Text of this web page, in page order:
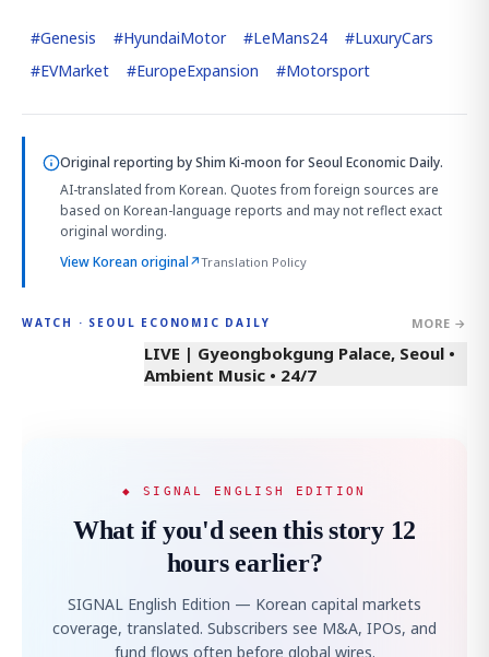
#Genesis #HyundaiMotor #LeMans24 #LuxuryCars
#EVMarket #EuropeExpansion #Motorsport
Original reporting byShim Ki-moon for Seoul Economic Daily.
AI-translated from Korean. Quotes from foreign sources are
based on Korean-language reports and may not reflect exact
original wording.
View Korean original↗Translation Policy
WATCH · SEOUL ECONOMIC DAILY MORE →
LIVE | Gyeongbokgung Palace, Seoul •
Ambient Music • 24/7
◆ SIGNAL ENGLISH EDITION
What if you'd seen this story 12
hours earlier?
SIGNAL English Edition — Korean capital markets
coverage, translated. Subscribers see M&A, IPOs, and
fund flows often before global wires.